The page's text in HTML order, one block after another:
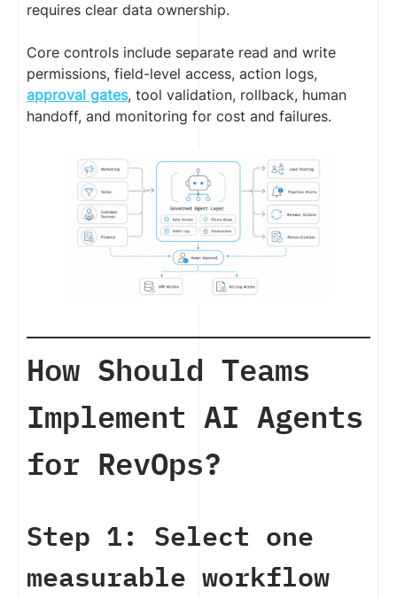
requires clear data ownership.
Core controls include separate read and write
permissions, field-level access, action logs,
approval gates, tool validation, rollback, human
handoff, and monitoring for cost and failures.
How Should Teams
Implement AI Agents
for RevOps?
Step 1: Select one
measurable workflow